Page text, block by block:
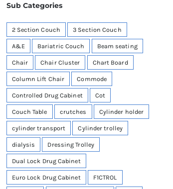
Sub Categories
2 Section Couch 3 Section Couch
A&E Bariatric Couch Beam seating
Chair Chair Cluster Chart Board
Column Lift Chair Commode
Controlled Drug Cabinet Cot
Couch Table crutches Cylinder holder
cylinder transport Cylinder trolley
dialysis Dressing Trolley
Dual Lock Drug Cabinet
Euro Lock Drug Cabinet F1CTROL